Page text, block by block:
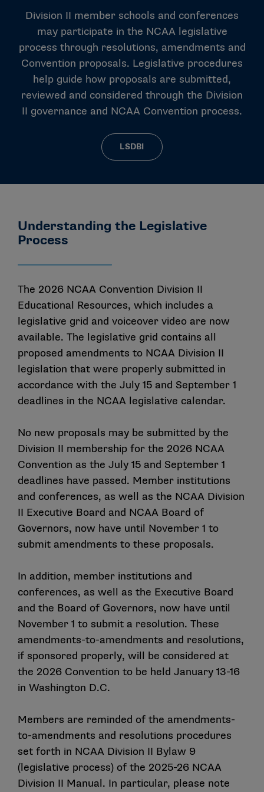
Division II member schools and conferences
may participate in the NCAA legislative
process through resolutions, amendments and
Convention proposals. Legislative procedures
help guide how proposals are submitted,
reviewed and considered through the Division
II governance and NCAA Convention process.
LSDBI
Understanding the Legislative
Process
The 2026 NCAA Convention Division II
Educational Resources, which includes a
legislative grid and voiceover video are now
available. The legislative grid contains all
proposed amendments to NCAA Division II
legislation that were properly submitted in
accordance with the July 15 and September 1
deadlines in the NCAA legislative calendar.
No new proposals may be submitted by the
Division II membership for the 2026 NCAA
Convention as the July 15 and September 1
deadlines have passed. Member institutions
and conferences, as well as the NCAA Division
II Executive Board and NCAA Board of
Governors, now have until November 1 to
submit amendments to these proposals.
In addition, member institutions and
conferences, as well as the Executive Board
and the Board of Governors, now have until
November 1 to submit a resolution. These
amendments-to-amendments and resolutions,
if sponsored properly, will be considered at
the 2026 Convention to be held January 13-16
in Washington D.C.
Members are reminded of the amendments-
to-amendments and resolutions procedures
set forth in NCAA Division II Bylaw 9
(legislative process) of the 2025-26 NCAA
Division II Manual. In particular, please note